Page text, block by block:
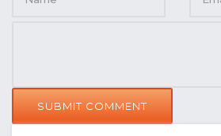
SUBMIT COMMENT